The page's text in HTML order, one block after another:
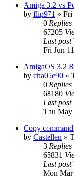
Amiga 3.2 vs
by flip971 » Fri
0 Replies
67205
Last post
Fri Jun
AmigaOS 3.2
by cha05e90 »
0 Replies
68180
Last post
Thu May
Copy
by Castellen »
3 Replies
65831
Last post
Mon Mar